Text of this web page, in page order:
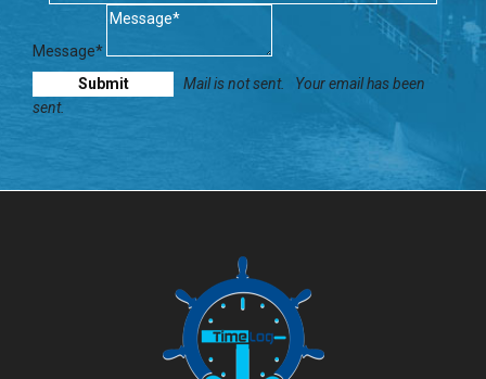
Message*
Mail is not sent.
Your email has been
sent.